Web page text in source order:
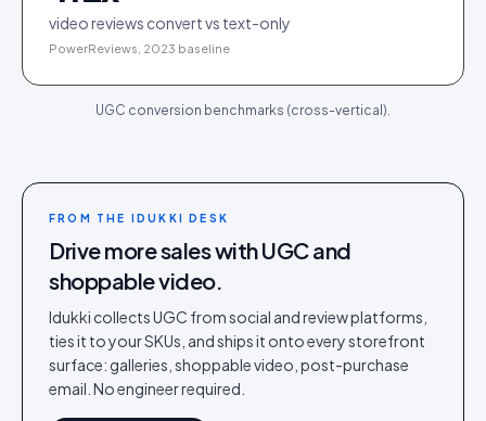
video reviews convert vs text-only
PowerReviews, 2023 baseline
UGC conversion benchmarks (cross-vertical).
FROM THE IDUKKI DESK
Drive more sales with UGC and
shoppable video.
Idukki collects UGC from social and review platforms,
ties it to your SKUs, and ships it onto every storefront
surface: galleries, shoppable video, post-purchase
email. No engineer required.